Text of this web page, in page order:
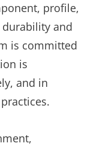
profile,
durability and
is committed
is
and in